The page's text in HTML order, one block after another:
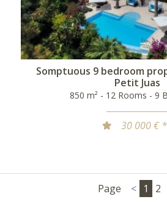
Somptuous 9 bedroom
Petit Juas
850 m² - 12 Rooms - 9
30 000 €
Page < 1 2